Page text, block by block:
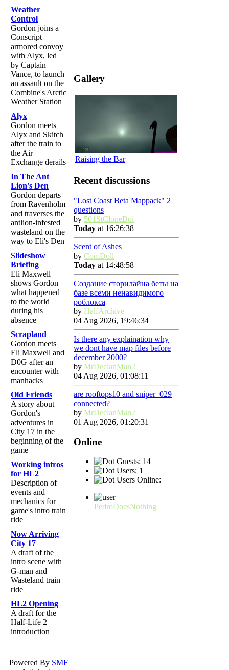
Weather
Control
Gordon joins a
Conscript
armored convoy
with Alyx, led
by Captain
Vance, to launch
an assault on the
Combine's Arctic
Weather Station
Alyx
Gordon meets
Alyx and Skitch
after the train to
the Air
Exchange derails
In The Ant
Lion's Den
Gordon departs
from Ravenholm
and traverses the
antlion-infested
wasteland on the
way to Eli's Den
Slideshow
Briefing
Eli Maxwell
shows Gordon
what happened
to the world
during his
absence
Scrapland
Gordon meets
Eli Maxwell and
D0G after an
encounter with
manhacks
Old Friends
A story about
Gordon's
adventures in
City 17 in the
beginning of the
game
Working intros
for HL2
Description of
events and
mechanics for
game's intro train
ride
Now Arriving
City 17
A draft of the
intro scene with
G-man and
Wasteland train
ride
HL2 Opening
A draft for the
Half-Life 2
introduction
Powered By SMF
Gallery
Raising the Bar
Recent discussions
"Lost Coast Beta Mappack" 2
questions
by 501StCloneBoi
Today at 16:26:38
Scent of Ashes
by ComDoll
Today at 14:48:58
Создание сторилайна беты на
базе всеми ненавидимого
роблокса
by HalfArchive
04 Aug 2026, 19:46:34
Is there any explaination why
we dont have map files before
december 2000?
by MrDeclanMan2
04 Aug 2026, 01:08:11
are rooftops10 and sniper_029
connected?
by MrDeclanMan2
01 Aug 2026, 01:20:31
Online
Guests: 14
Users: 1
Users Online:
PedroDoesNothing